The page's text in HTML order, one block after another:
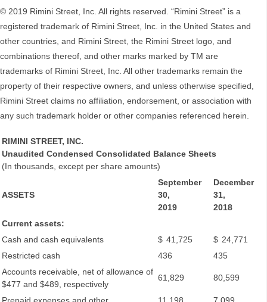
© 2019 Rimini Street, Inc. All rights reserved. “Rimini Street” is a
registered trademark of Rimini Street, Inc. in the United States and
other countries, and Rimini Street, the Rimini Street logo, and
combinations thereof, and other marks marked by TM are
trademarks of Rimini Street, Inc. All other trademarks remain the
property of their respective owners, and unless otherwise specified,
Rimini Street claims no affiliation, endorsement, or association with
any such trademark holder or other companies referenced herein.
RIMINI STREET, INC.
Unaudited Condensed Consolidated Balance Sheets
(In thousands, except per share amounts)
ASSETS
September
30,
2019
December
31,
2018
Current assets:
Cash and cash equivalents
$ 41,725 $ 24,771
Restricted cash
436
435
Accounts receivable, net of allowance of
$477 and $489, respectively
61,829 80,599